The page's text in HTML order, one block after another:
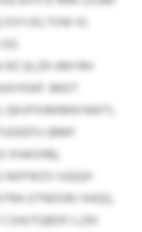
IG
QLZR UMYRH
JMDT
QKVPXIMIMN NWTL
(BMF
XHAOHB),
NXPWZV IUQQH
GTNOORJ SHQQ,
LZKI